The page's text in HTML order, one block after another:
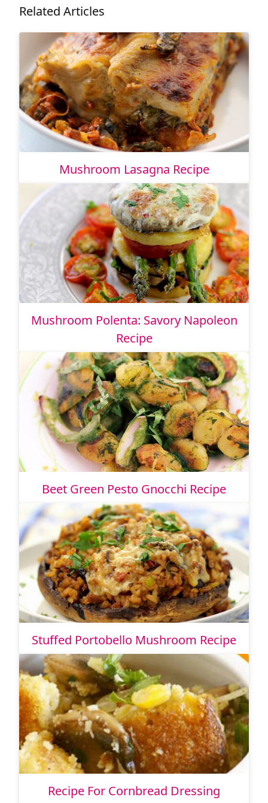
Related Articles
Mushroom Lasagna Recipe
Mushroom Polenta: Savory Napoleon
Recipe
Beet Green Pesto Gnocchi Recipe
Stuffed Portobello Mushroom Recipe
Recipe For Cornbread Dressing